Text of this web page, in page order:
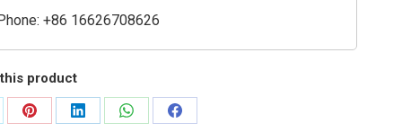
+86 16626708626
product
Share
Share
Share
Share